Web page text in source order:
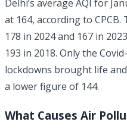
Delhi’s average AQI for
at 164, according to
178 in 2024 and 167 in
193 in 2018. Only the
lockdowns brought life
a lower figure of 144.
What Causes Air